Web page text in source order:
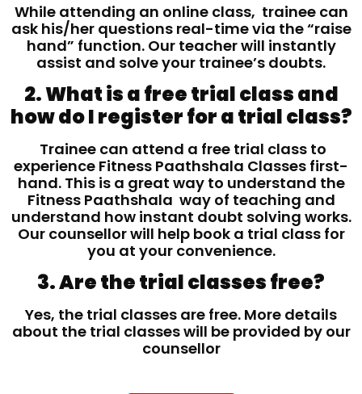
While attending an online class, trainee can
ask his/her questions real-time via the “raise
hand” function. Our teacher will instantly
assist and solve your trainee’s doubts.
2. What is a free trial class and
how do I register for a trial class?
Trainee can attend a free trial class to
experience Fitness Paathshala Classes first-
hand. This is a great way to understand the
Fitness Paathshala way of teaching and
understand how instant doubt solving works.
Our counsellor will help book a trial class for
you at your convenience.
3. Are the trial classes free?
Yes, the trial classes are free. More details
about the trial classes will be provided by our
counsellor